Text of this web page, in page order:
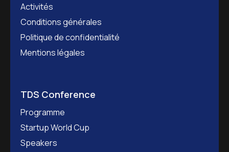
Activités
Conditions générales
Politique de confidentialité
Mentions légales
TDS Conference
Programme
Startup World Cup
Speakers